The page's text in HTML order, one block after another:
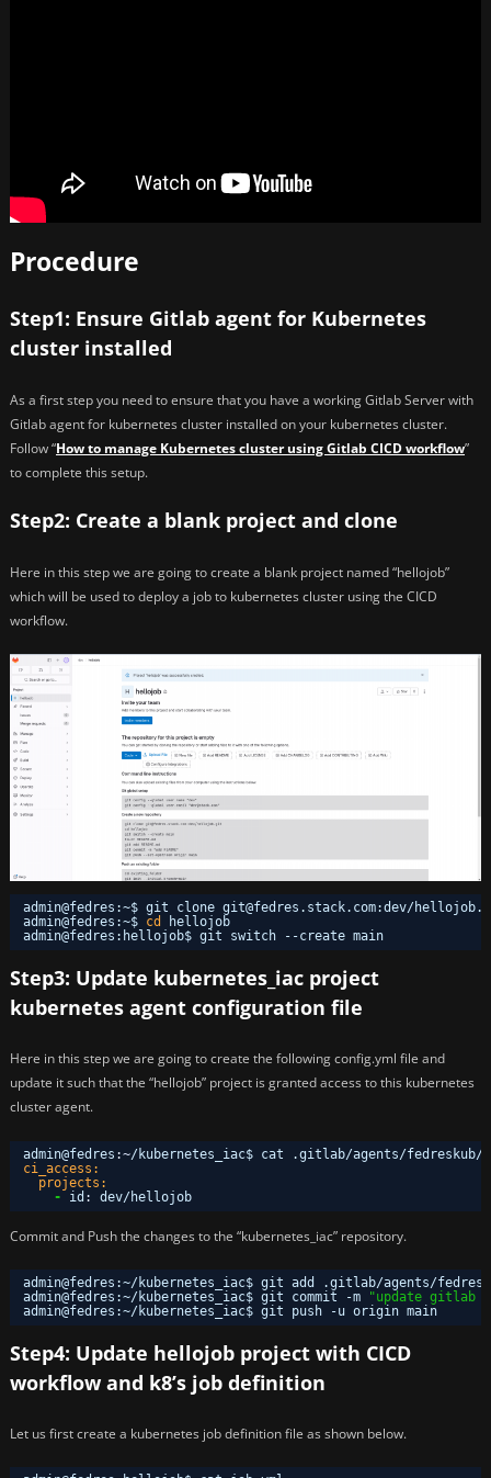
Procedure
Step1: Ensure Gitlab agent for Kubernetes
cluster installed
As a first step you need to ensure that you have a working Gitlab Server with
Gitlab agent for kubernetes cluster installed on your kubernetes cluster.
Follow “How to manage Kubernetes cluster using Gitlab CICD workflow”
to complete this setup.
Step2: Create a blank project and clone
Here in this step we are going to create a blank project named “hellojob”
which will be used to deploy a job to kubernetes cluster using the CICD
workflow.
admin@fedres:~$ git clone git@fedres.stack.com:dev/hellojob
admin@fedres:~$ cd
hellojob
admin@fedres:hellojob$ git switch --create main
Step3: Update kubernetes_iac project
kubernetes agent configuration file
Here in this step we are going to create the following config.yml file and
update it such that the “hellojob” project is granted access to this kubernetes
cluster agent.
admin@fedres :~/kubernetes_iac$ cat .gitlab/agents/
ci_access:
projects:
-
id : dev/hellojob
Commit and Push the changes to the “kubernetes_iac” repository.
admin@fedres:~/kubernetes_iac$ git add .gitlab/agents/
admin@fedres:~/kubernetes_iac$ git commit -m
"update gitlab
admin@fedres:~/kubernetes_iac$ git push -u origin main
Step4: Update hellojob project with CICD
workflow and k8’s job definition
Let us first create a kubernetes job definition file as shown below.